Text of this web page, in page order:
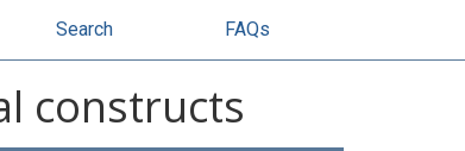
Search FAQs
constructs